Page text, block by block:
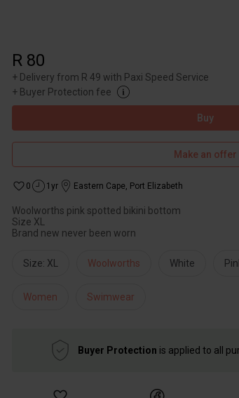
R 80
+ Delivery from R 49 with Paxi Speed Service
+ Buyer Protection fee
Buy
Make an offer
0 1yr Eastern Cape, Port Elizabeth
Woolworths pink spotted bikini bottom
Size XL
Brand new never been worn
Size: XL Woolworths White
Women Swimwear
Buyer Protection is applied to all